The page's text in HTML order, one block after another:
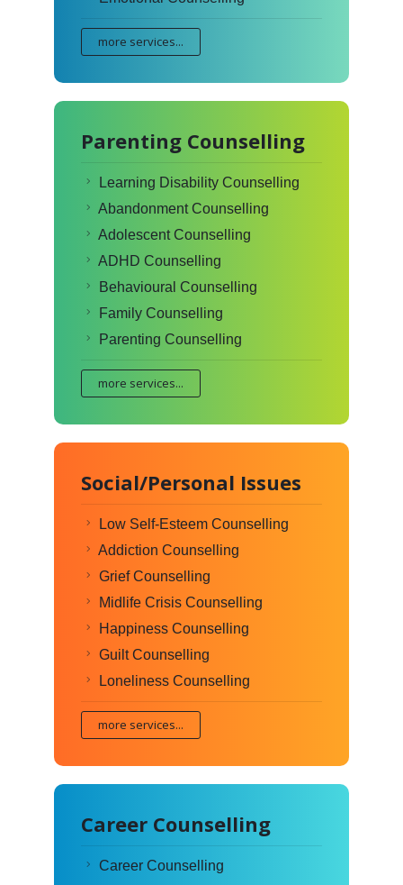
more services...
Parenting Counselling
Learning Disability Counselling
Abandonment Counselling
Adolescent Counselling
ADHD Counselling
Behavioural Counselling
Family Counselling
Parenting Counselling
more services...
Social/Personal Issues
Low Self-Esteem Counselling
Addiction Counselling
Grief Counselling
Midlife Crisis Counselling
Happiness Counselling
Guilt Counselling
Loneliness Counselling
more services...
Career Counselling
Career Counselling